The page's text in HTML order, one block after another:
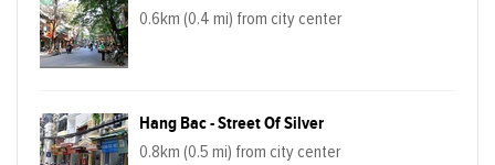
0.6km (0.4 mi) from city center
Hang Bac - Street Of Silver
0.8km (0.5 mi) from city center